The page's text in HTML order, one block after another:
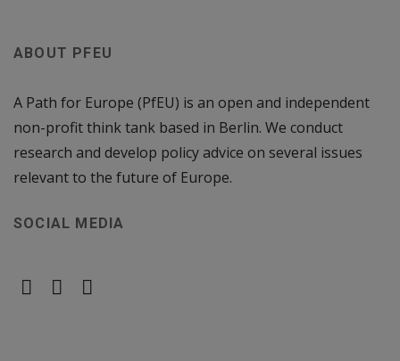
ABOUT PFEU
A Path for Europe (PfEU) is an open and independent
non-profit think tank based in Berlin. We conduct
research and develop policy advice on several issues
relevant to the future of Europe.
SOCIAL MEDIA